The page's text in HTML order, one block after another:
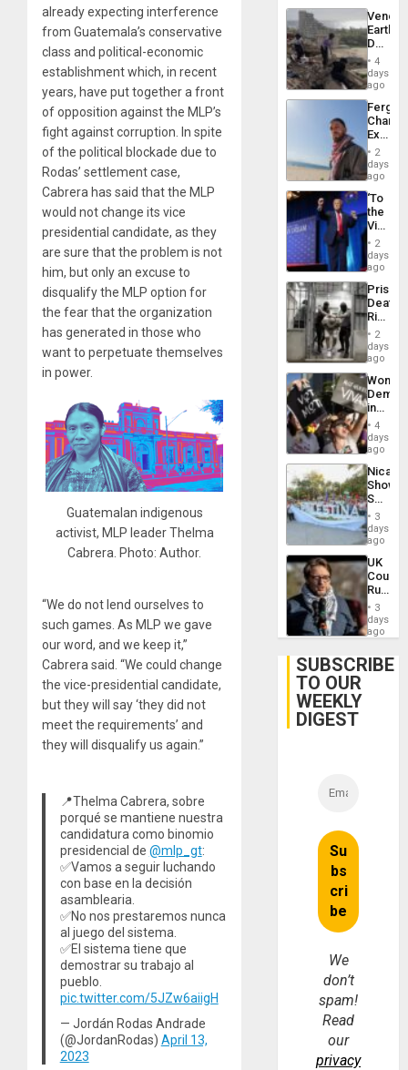
already expecting interference
from Guatemala’s conservative
class and political-economic
establishment which, in recent
years, have put together a front
of opposition against the MLP’s
fight against corruption. In spite
of the political blockade due to
Rodas’ settlement case,
Cabrera has said that the MLP
would not change its vice
presidential candidate, as they
are sure that the problem is not
him, but only an excuse to
disqualify the MLP option for
the fear that the organization
has generated in those who
want to perpetuate themselves
in power.
Guatemalan indigenous
activist, MLP leader Thelma
Cabrera. Photo: Author.
“We do not lend ourselves to
such games. As MLP we gave
our word, and we keep it,”
Cabrera said. “We could change
the vice-presidential candidate,
but they will say ‘they did not
meet the requirements’ and
they will disqualify us again.”
📍Thelma Cabrera, sobre
porqué se mantiene nuestra
candidatura como binomio
presidencial de @mlp_gt:
✅Vamos a seguir luchando
con base en la decisión
asamblearia.
✅No nos prestaremos nunca
al juego del sistema.
✅El sistema tiene que
demostrar su trabajo al
pueblo.
pic.twitter.com/5JZw6aiigH
— Jordán Rodas Andrade
(@JordanRodas) April 13,
2023
Death
Toll
6,125;
US
Flights
4
days
ago
Fergie
in
Spain
2
days
ago
‘To
the
Victor
Belong
the
Spoils’:
Trump
Flaunts
US
of
2
days
ago
Prison
Deaths
Rise
in El
2
days
ago
Women
in
Brazil
to
of
Law
Against
4
days
ago
Shows
With
in
Case
Against
on
Gaza…
3
days
ago
UK
Court
Rules
Anti-
‘Legally
Belief’
3
days
ago
SUBSCRIBE
TO OUR
WEEKLY
DIGEST
We
don’t
spam!
Read
our
privacy